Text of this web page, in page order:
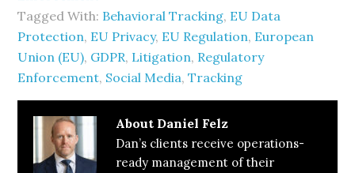
Tagged With: Behavioral Tracking, EU Data
Protection, EU Privacy, EU Regulation, European
Union (EU), GDPR, Litigation, Regulatory
Enforcement, Social Media,Tracking
About Daniel Felz
Dan’s clients receive operations-
ready management of their